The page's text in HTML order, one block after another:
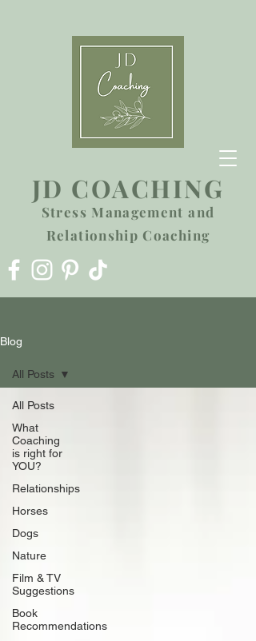
JD COACHING
Stress Management and
Relationship Coaching
Blog
All Posts
What
Coaching
is right for
YOU?
Relationships
Horses
Dogs
Nature
Film & TV
Suggestions
Book
Recommendations
All Posts